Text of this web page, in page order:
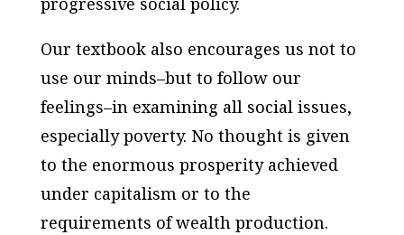
Our textbook also encourages us not to
use our minds–but to follow our
feelings–in examining all social issues,
especially poverty. No thought is given
to the enormous prosperity achieved
under capitalism or to the
requirements of wealth production.